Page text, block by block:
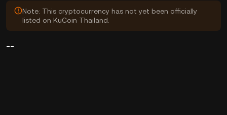
Note: This cryptocurrency has not yet been officially
listed on KuCoin Thailand.
--